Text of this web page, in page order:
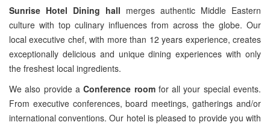
Sunrise Hotel Dining hall merges authentic Middle Eastern
culture with top culinary influences from across the globe. Our
local executive chef, with more than 12 years experience, creates
exceptionally delicious and unique dining experiences with only
the freshest local ingredients.
We also provide aConference roomfor all your special events.
From executive conferences, board meetings, gatherings and/or
international conventions. Our hotel is pleased to provide you with